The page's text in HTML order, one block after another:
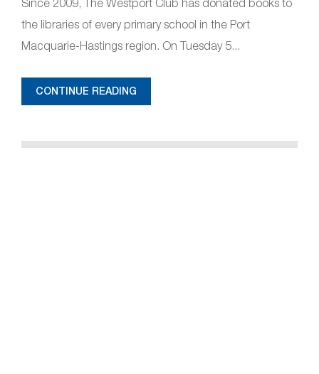
Since 2009, The Westport Club has donated books to
the libraries of every primary school in the Port
Macquarie-Hastings region. On Tuesday 5...
CONTINUE READING